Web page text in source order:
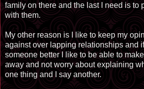
family on there and the last I need is to
with them.
My other reason is I like to keep my
against over lapping relationships and
someone better I like to be able to
away and not worry about explaining
one thing and I say another.